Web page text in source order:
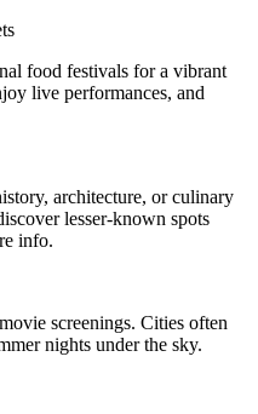
food festivals for a vibrant
live performances, and
architecture, or culinary
lesser-known spots
info.
screenings. Cities often
nights under the sky.